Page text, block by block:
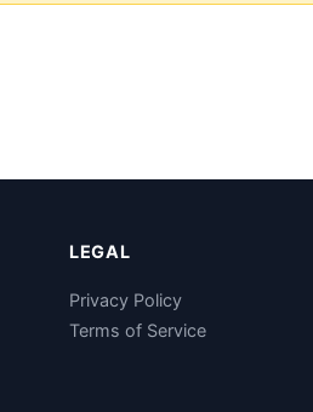
LEGAL
Privacy Policy
Terms of Service